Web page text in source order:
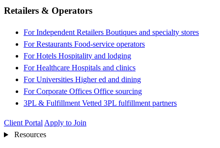
Retailers & Operators
For Independent Retailers Boutiques and specialty stores
For Restaurants Food-service operators
For Hotels Hospitality and lodging
For Healthcare Hospitals and clinics
For Universities Higher ed and dining
For Corporate Offices Office sourcing
3PL & Fulfillment Vetted 3PL fulfillment partners
Client Portal Apply to Join
Resources